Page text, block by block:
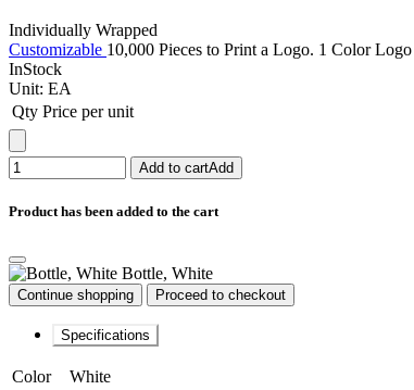
Individually Wrapped
Customizable 10,000 Pieces to Print a Logo. 1 Color
InStock
Unit: EA
Qty Price per unit
Add to cartAdd
Product has been added to the cart
Bottle, White
Continue shopping Proceed to checkout
Specifications
Color
White